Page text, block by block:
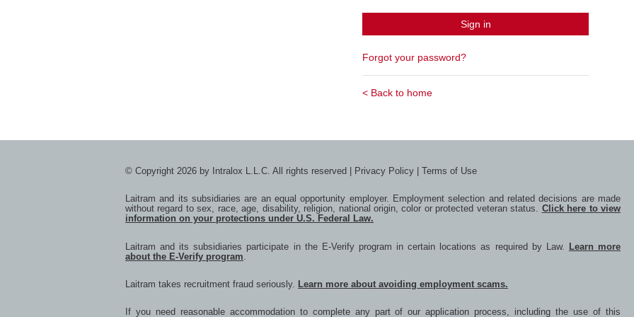
Sign in
Forgot your password?
< Back to home
© Copyright 2026 by Intralox L.L.C. All rights reserved | Privacy Policy Terms of Use
Laitram and its subsidiaries are an equal opportunity employer. Employment selection and related decisions are made
without regard to sex, race, age, disability, religion, national origin, color or protected veteran status. Click here to view
information on your protections under U.S. Federal Law.
Laitram and its subsidiaries participate in the E-Verify program in certain locations as required by Law.
Learn more
about the E-Verify program
Laitram takes recruitment fraud seriously. Learn more about avoiding employment scams.
If you need reasonable accommodation to complete any part of our application process, including the use of this